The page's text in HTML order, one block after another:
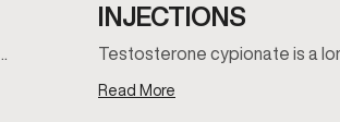
INJECTIONS
Testosterone cypionate is a
Read More